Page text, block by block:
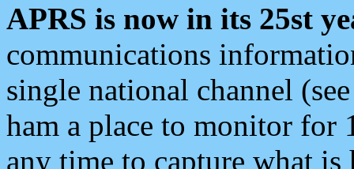
APRS is now in its 25st
communications
single national channel
ham a place to monitor for
any time to capture what